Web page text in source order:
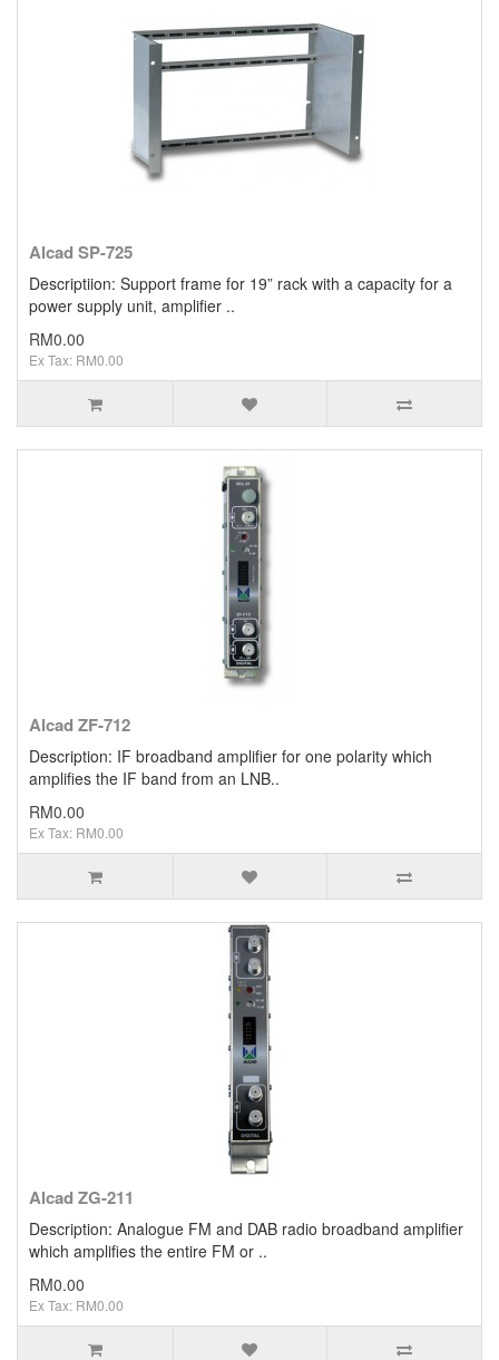
Alcad SP-725
Descriptiion: Support frame for 19” rack with a capacity for a
power supply unit, amplifier ..
RM0.00
Ex Tax: RM0.00
Alcad ZF-712
Description: IF broadband amplifier for one polarity which
amplifies the IF band from an LNB..
RM0.00
Ex Tax: RM0.00
Alcad ZG-211
Description: Analogue FM and DAB radio broadband amplifier
which amplifies the entire FM or ..
RM0.00
Ex Tax: RM0.00